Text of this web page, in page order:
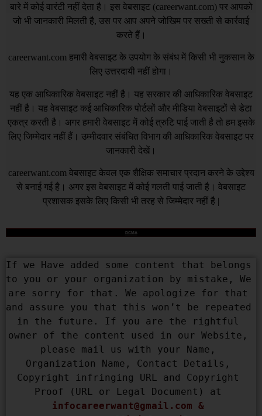
बारे में कोई वारंटी नहीं देता है। इस वेबसाइट (careerwant.com) पर आपको
जो भी जानकारी मिलती है, उस पर आप अपने जोखिम पर सख्ती से कार्रवाई
करते हैं।
careerwant.com हमारी वेबसाइट के उपयोग के संबंध में किसी भी नुकसान के
लिए उत्तरदायी नहीं होगा।
यह एक आधिकारिक वेबसाइट नहीं है। यह सरकार की आधिकारिक वेबसाइट
नहीं है। यह वेबसाइट कई आधिकारिक पोर्टलों और मीडिया वेबसाइटों से डेटा
एकत्र करती है। अगर हमारी वेबसाइट में कोई त्रुटि पाई जाती है तो हम इसके
लिए जिम्मेदार नहीं हैं। उम्मीदवार संबंधित विभाग की आधिकारिक वेबसाइट पर
जानकारी देखें।
careerwant.com वेबसाइट केवल एक शैक्षिक समाचार प्रदान करने के उद्देश्य
से बनाई गई है। अगर इस वेबसाइट में कोई गलती पाई जाती है। वेबसाइट
प्रशासक इसके लिए किसी भी तरह से जिम्मेदार नहीं है |
DCMA
If we Have added some content that belongs
to you or your organization by mistake, We
are sorry for that. We apologize for that
and assure you that this won’t be repeated
in the future. If you are the rightful
owner of the content used in our Website,
please mail us with your Name,
Organization Name, Contact Details,
Copyright infringing URL and Copyright
infocareerwant@gmail.com